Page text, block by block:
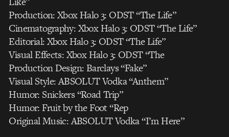
Production: Xbox Halo 3: ODST “The Life”
Cinematography: Xbox Halo 3: ODST “The Life”
Editorial: Xbox Halo 3: ODST “The Life”
Visual Effects: Xbox Halo 3: ODST “The
Production Design: Barclays “Fake”
Visual Style: ABSOLUT Vodka “Anthem”
Humor: Snickers “Road Trip”
Humor: Fruit by the Foot “Rep
Original Music: ABSOLUT Vodka “I’m Here”